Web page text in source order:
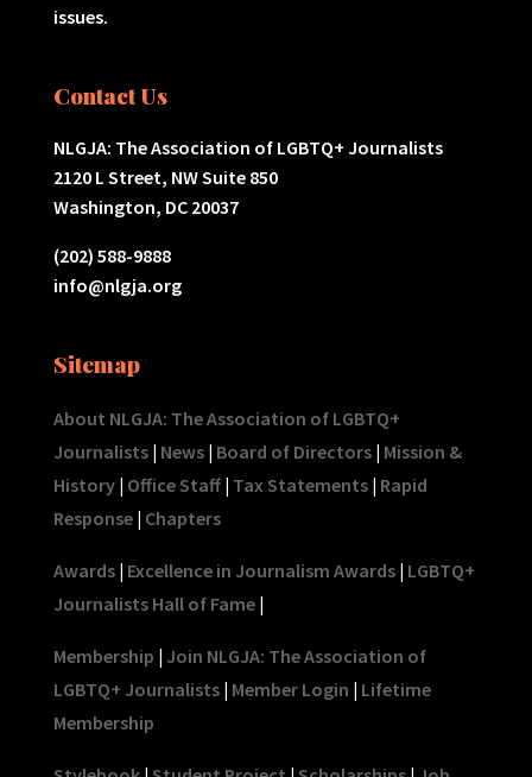
issues.
Contact Us
NLGJA: The Association of LGBTQ+ Journalists
2120 L Street, NW Suite 850
Washington, DC 20037
(202) 588-9888
info@nlgja.org
Sitemap
About NLGJA: The Association of LGBTQ+
Journalists| News| Board of Directors| Mission &
History| Office Staff| Tax Statements| Rapid
Response| Chapters
Awards| Excellence in Journalism Awards| LGBTQ+
Journalists Hall of Fame|
Membership | Join NLGJA: The Association of
LGBTQ+ Journalists| Member Login | Lifetime
Membership